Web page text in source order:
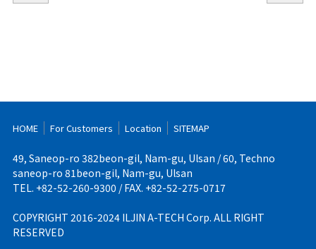
HOME For Customers Location SITEMAP
49, Saneop-ro 382beon-gil, Nam-gu, Ulsan / 60, Techno
saneop-ro 81beon-gil, Nam-gu, Ulsan
TEL. +82-52-260-9300 / FAX. +82-52-275-0717
COPYRIGHT 2016-2024 ILJIN A-TECH Corp. ALL RIGHT
RESERVED